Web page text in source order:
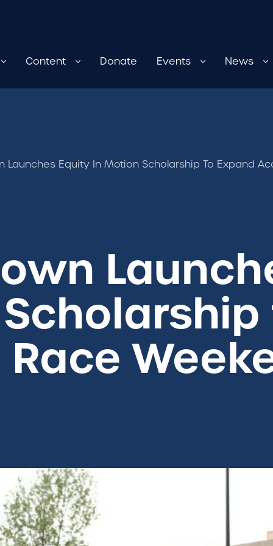
Content Donate Events News
Launches Equity In Motion Scholarship To Expand